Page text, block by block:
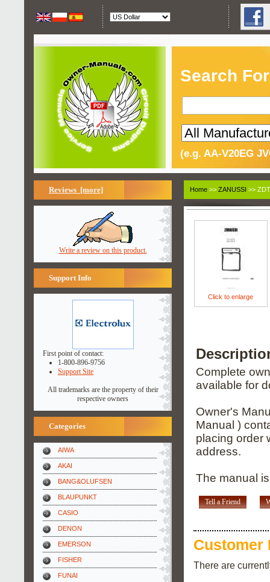
Search
(e.g. AA-V20EG
Reviews [more]
Write a review on this product.
Support Info
First point of contact:
1-800-896-9756
Support Site
All trademarks are the property of their
respective owners
Categories
AIWA
AKAI
BANG&OLUFSEN
BLAUPUNKT
CASIO
DENON
EMERSON
FISHER
FUNAI
Home >> ZANUSSI >>
Click to enlarge
Complete
available for
Owner's
Manual )
placing order
address.
The manual
Tell a Friend
Customer
There are